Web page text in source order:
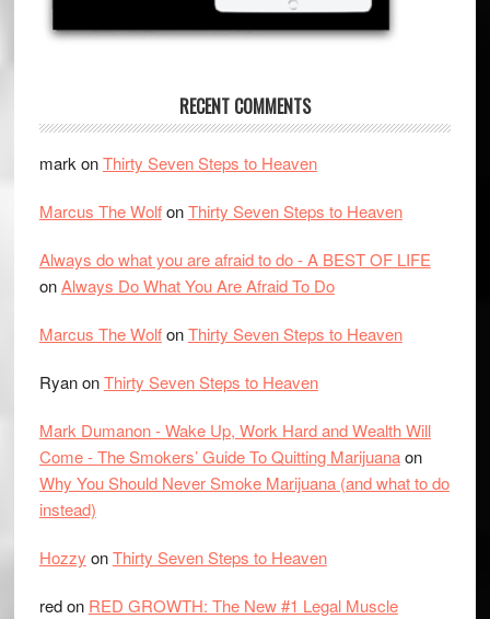
RECENT COMMENTS
markonThirty Seven Steps to Heaven
Marcus The WolfonThirty Seven Steps to Heaven
Always do what you are afraid to do - A BEST OF LIFE
onAlways Do What You Are Afraid To Do
Marcus The WolfonThirty Seven Steps to Heaven
RyanonThirty Seven Steps to Heaven
Mark Dumanon - Wake Up, Work Hard and Wealth Will
Come - The Smokers’ Guide To Quitting Marijuanaon
Why You Should Never Smoke Marijuana (and what to do
instead)
Hozzy onThirty Seven Steps to Heaven
redon RED GROWTH: The New #1 Legal Muscle